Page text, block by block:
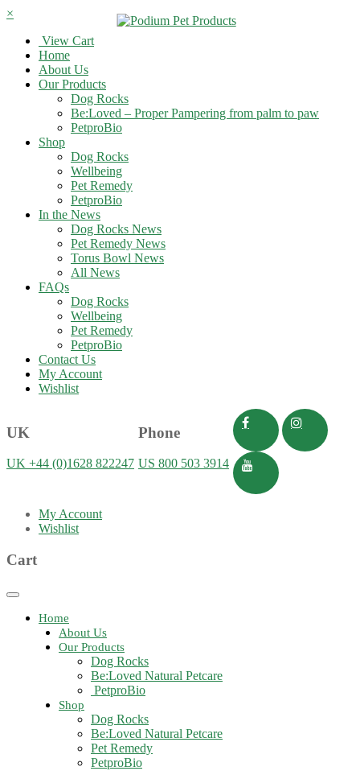
×
View Cart
Home
About Us
Our Products
Dog Rocks
Be:Loved – Proper Pampering from palm to paw
PetproBio
Shop
Dog Rocks
Wellbeing
Pet Remedy
PetproBio
In the News
Dog Rocks News
Pet Remedy News
Torus Bowl News
All News
FAQs
Dog Rocks
Wellbeing
Pet Remedy
PetproBio
Contact Us
My Account
Wishlist
UK
UK +44 (0)1628 822247
Phone
US 800 503 3914
My Account
Wishlist
Cart
Toggle
navigationHome
About Us
Our Products
Dog Rocks
Be:Loved Natural Petcare
PetproBio
Shop
Dog Rocks
Be:Loved Natural Petcare
Pet Remedy
PetproBio